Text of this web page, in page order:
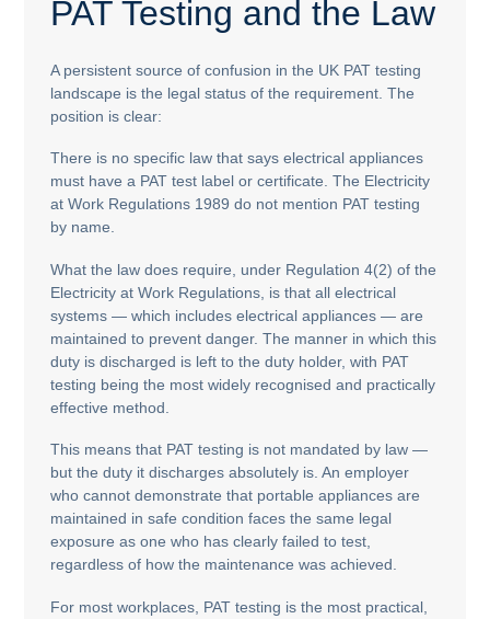
PAT Testing and the Law
A persistent source of confusion in the UK PAT testing
landscape is the legal status of the requirement. The
position is clear:
There is no specific law that says electrical appliances
must have a PAT test label or certificate. The Electricity
at Work Regulations 1989 do not mention PAT testing
by name.
What the law does require, under Regulation 4(2) of the
Electricity at Work Regulations, is that all electrical
systems — which includes electrical appliances — are
maintained to prevent danger. The manner in which this
duty is discharged is left to the duty holder, with PAT
testing being the most widely recognised and practically
effective method.
This means that PAT testing is not mandated by law —
but the duty it discharges absolutely is. An employer
who cannot demonstrate that portable appliances are
maintained in safe condition faces the same legal
exposure as one who has clearly failed to test,
regardless of how the maintenance was achieved.
For most workplaces, PAT testing is the most practical,